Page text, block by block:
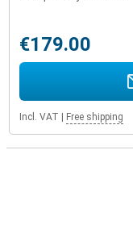
€179.00
Incl. VAT Free shipping